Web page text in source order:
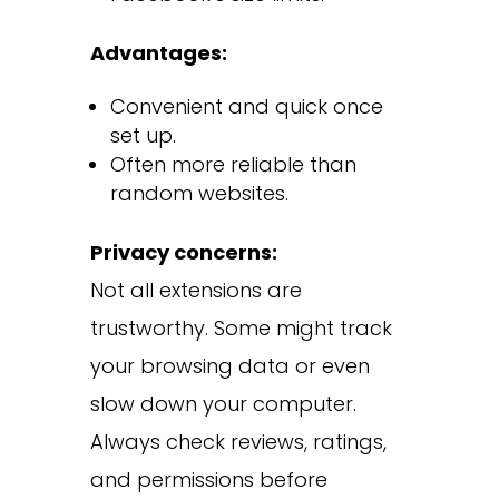
Advantages:
Convenient and quick once
set up.
Often more reliable than
random websites.
Privacy concerns:
Not all extensions are
trustworthy. Some might track
your browsing data or even
slow down your computer.
Always check reviews, ratings,
and permissions before